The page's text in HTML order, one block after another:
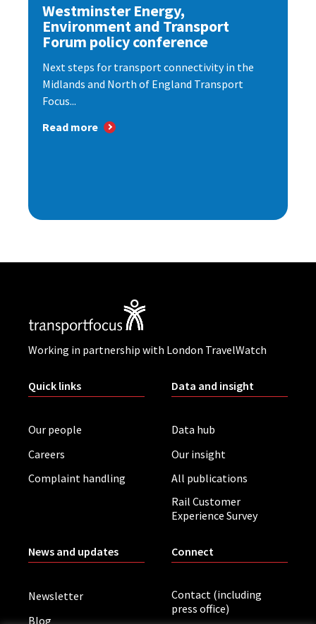
Westminster Energy,
Environment and Transport
Forum policy conference
Next steps for transport connectivity in the
Midlands and North of England Transport
Focus...
Read more
Working in partnership with London TravelWatch
Quick links
Our people
Careers
Complaint handling
Data and insight
Data hub
Our insight
All publications
Rail Customer
Experience Survey
News and updates
Newsletter
Blog
Connect
Contact (including
press office)